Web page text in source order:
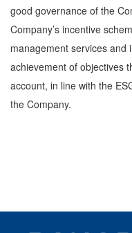
good governance of the
Company’s incentive
management services and
achievement of objectives
account, in line with the
the Company.